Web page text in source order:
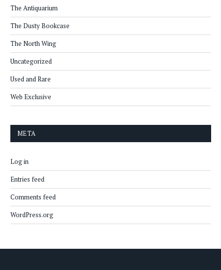
The Antiquarium
The Dusty Bookcase
The North Wing
Uncategorized
Used and Rare
Web Exclusive
META
Log in
Entries feed
Comments feed
WordPress.org